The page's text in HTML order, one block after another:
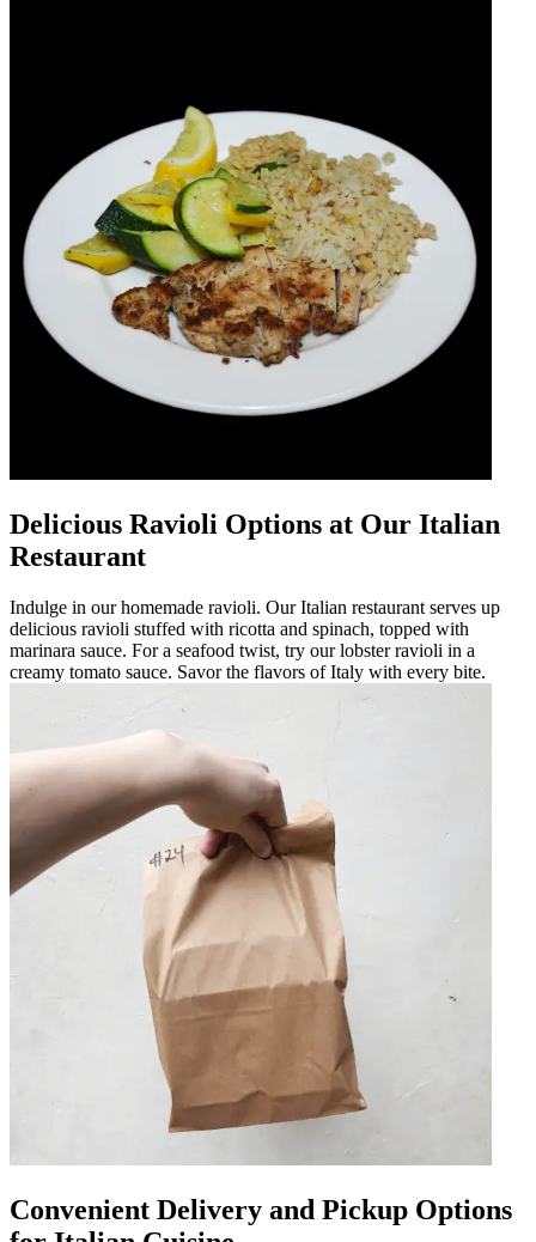
Delicious Ravioli Options at Our Italian
Restaurant
Indulge in our homemade ravioli. Our Italian restaurant serves up
delicious ravioli stuffed with ricotta and spinach, topped with
marinara sauce. For a seafood twist, try our lobster ravioli in a
creamy tomato sauce. Savor the flavors of Italy with every bite.
Convenient Delivery and Pickup Options